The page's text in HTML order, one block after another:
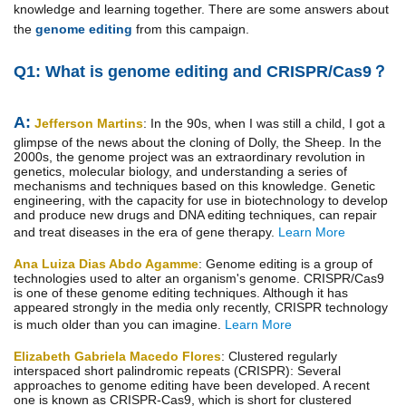
knowledge and learning together. There are some answers about
the genome editing from this campaign.
Q1: What is genome editing and CRISPR/Cas9？
A: Jefferson Martins: In the 90s, when I was still a child, I got a
glimpse of the news about the cloning of Dolly, the Sheep. In the
2000s, the genome project was an extraordinary revolution in
genetics, molecular biology, and understanding a series of
mechanisms and techniques based on this knowledge. Genetic
engineering, with the capacity for use in biotechnology to develop
and produce new drugs and DNA editing techniques, can repair
and treat diseases in the era of gene therapy. Learn More
Ana Luiza Dias Abdo Agamme: Genome editing is a group of
technologies used to alter an organism's genome. CRISPR/Cas9
is one of these genome editing techniques. Although it has
appeared strongly in the media only recently, CRISPR technology
is much older than you can imagine. Learn More
Elizabeth Gabriela Macedo Flores: Clustered regularly
interspaced short palindromic repeats (CRISPR): Several
approaches to genome editing have been developed. A recent
one is known as CRISPR-Cas9, which is short for clustered